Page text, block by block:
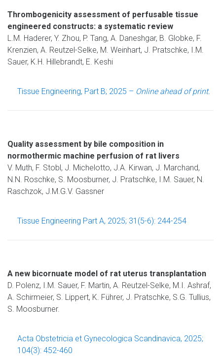
Thrombogenicity assessment of perfusable tissue
engineered constructs: a systematic review
L.M. Haderer, Y. Zhou, P. Tang, A. Daneshgar, B. Globke, F.
Krenzien, A. Reutzel-Selke, M. Weinhart, J. Pratschke, I.M.
Sauer, K.H. Hillebrandt, E. Keshi
Tissue Engineering, Part B; 2025 – Online ahead of print.
Quality assessment by bile composition in
normothermic machine perfusion of rat livers
V. Muth, F. Stobl, J. Michelotto, J.A. Kirwan, J. Marchand,
N.N. Roschke, S. Moosburner, J. Pratschke, I.M. Sauer, N.
Raschzok, J.M.G.V. Gassner
Tissue Engineering Part A, 2025; 31(5-6): 244-254
A new bicornuate model of rat uterus transplantation
D. Polenz, I.M. Sauer, F. Martin, A. Reutzel-Selke, M.I. Ashraf,
A. Schirmeier, S. Lippert, K. Führer, J. Pratschke, S.G. Tullius,
S. Moosburner.
Acta Obstetricia et Gynecologica Scandinavica, 2025;
104(3): 452-460